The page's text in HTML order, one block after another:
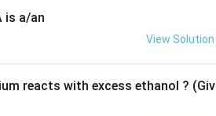
is a/an
View Solution
reacts with excess ethanol ? (Giv